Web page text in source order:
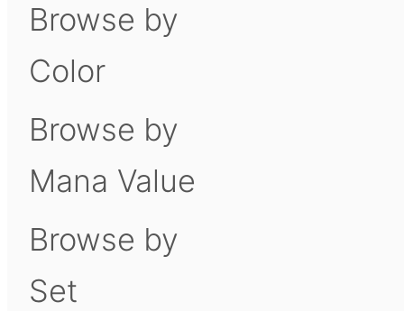
Browse by
Color
Browse by
Mana Value
Browse by
Set